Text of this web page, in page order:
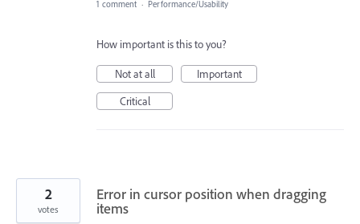
1 comment · Performance/Usability
How important is this to you?
Not at all
Important
Critical
Error in cursor position when dragging
items
2
votes